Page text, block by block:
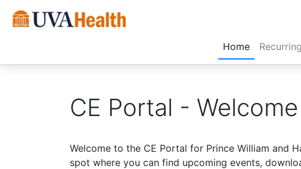
Home(current)
CE Portal - Welcome
Welcome to the CE Portal for Prince William and
spot where you can find upcoming events,